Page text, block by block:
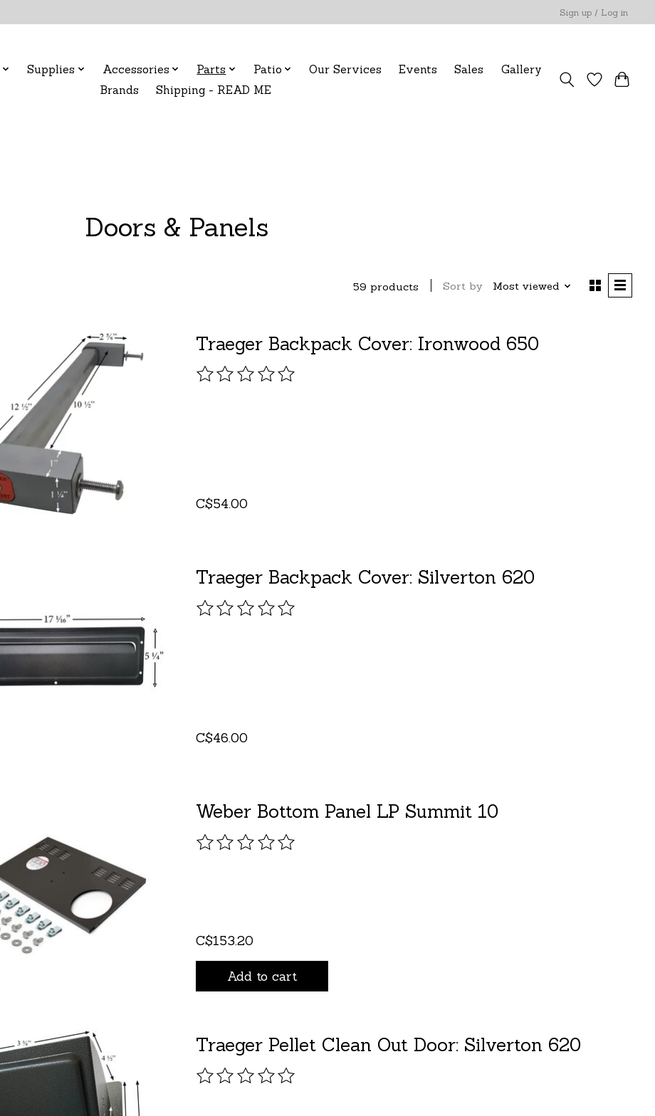
Sign up / Log in
Supplies Accessories Parts Patio Our Services Events Sales
Gallery
Brands
Shipping - READ ME
Doors & Panels
59 products Sort by Most viewed
Traeger Backpack Cover: Ironwood 650
The rating of this product is
C$54.00
Traeger Backpack Cover: Silverton 620
The rating of this product is
C$46.00
Weber Bottom Panel LP Summit 10
The rating of this product is
C$153.20
Add to cart
Traeger Pellet Clean Out Door: Silverton 620
The rating of this product is